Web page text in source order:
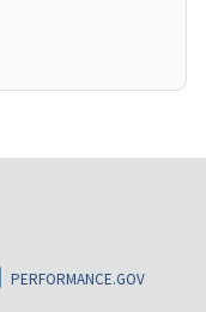
PERFORMANCE.GOV